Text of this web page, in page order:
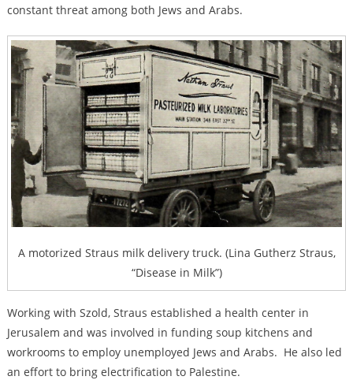
constant threat among both Jews and Arabs.
A motorized Straus milk delivery truck. (Lina Gutherz Straus,
“Disease in Milk”)
Working with Szold, Straus established a health center in
Jerusalem and was involved in funding soup kitchens and
workrooms to employ unemployed Jews and Arabs. He also led
an effort to bring electrification to Palestine.